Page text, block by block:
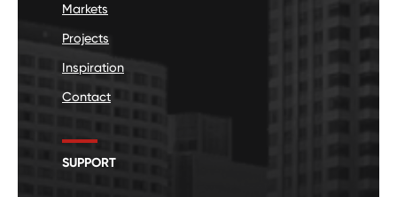
Markets
Projects
Inspiration
Contact
SUPPORT